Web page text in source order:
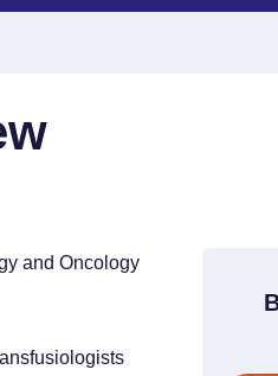
and Oncology